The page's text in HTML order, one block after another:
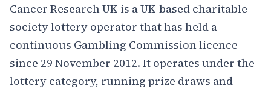
Cancer Research UK is a UK-based charitable
society lottery operator that has held a
continuous Gambling Commission licence
since 29 November 2012. It operates under the
lottery category, running prize draws and